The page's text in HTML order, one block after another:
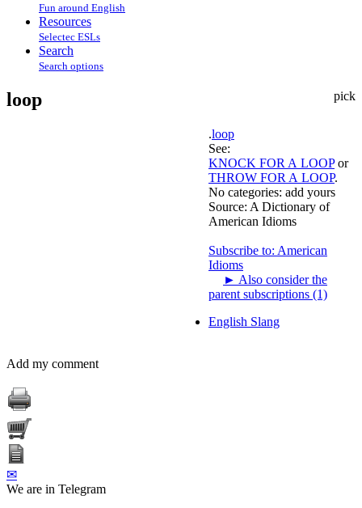
Fun around English
Resources
Selectec ESLs
Search
Search options
pick
loop
.loop
See:
KNOCK FOR A LOOPor
THROW FOR A LOOP.
No categories: add yours
Source: A Dictionary of
American Idioms
Subscribe to: American
Idioms
► Also consider the
parent subscriptions (1)
English Slang
Add my comment
✉
We are in Telegram